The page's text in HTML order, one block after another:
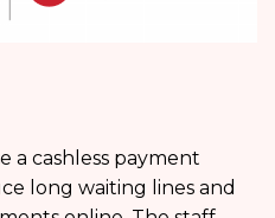
a cashless payment
long waiting lines and